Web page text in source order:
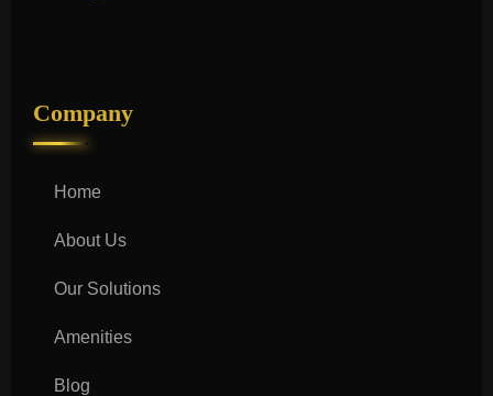
Company
Home
About Us
Our Solutions
Amenities
Blog